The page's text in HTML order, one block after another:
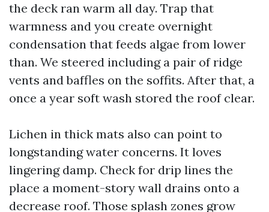
the deck ran warm all day. Trap that
warmness and you create overnight
condensation that feeds algae from lower
than. We steered including a pair of ridge
vents and baffles on the soffits. After that, a
once a year soft wash stored the roof clear.
Lichen in thick mats also can point to
longstanding water concerns. It loves
lingering damp. Check for drip lines the
place a moment-story wall drains onto a
decrease roof. Those splash zones grow